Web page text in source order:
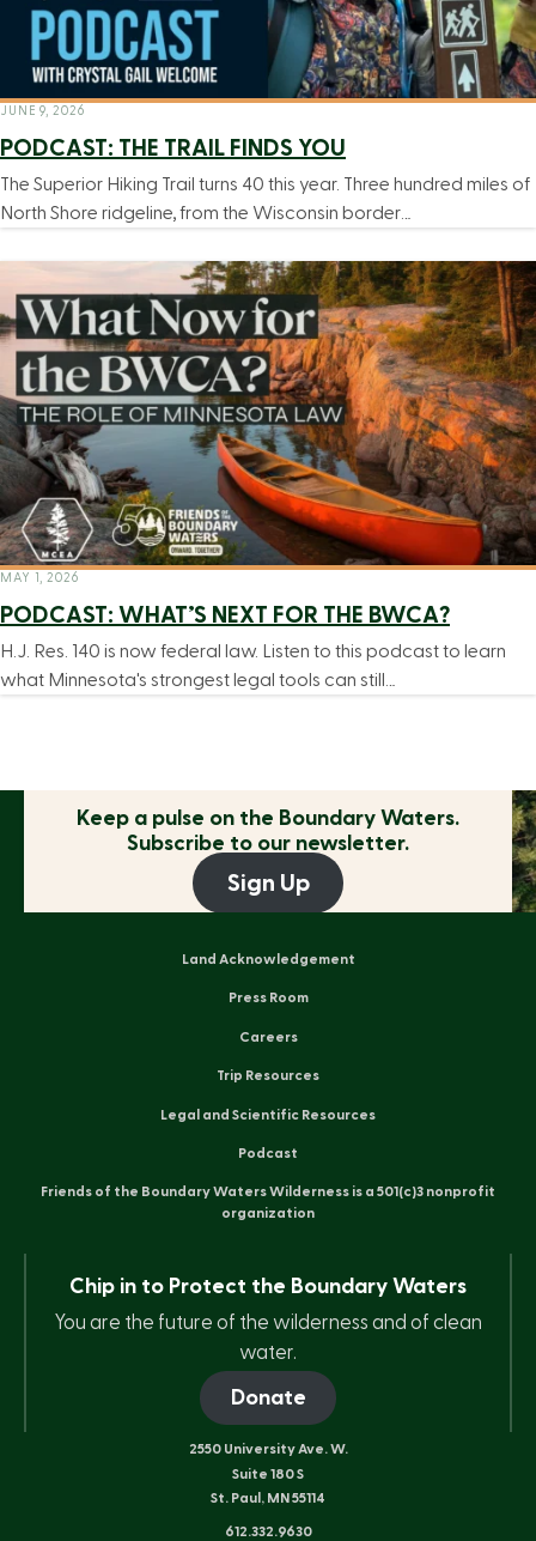
JUNE 9, 2026
PODCAST: THE TRAIL FINDS YOU
The Superior Hiking Trail turns 40 this year. Three hundred miles of
North Shore ridgeline, from the Wisconsin border…
MAY 1, 2026
PODCAST: WHAT’S NEXT FOR THE BWCA?
H.J. Res. 140 is now federal law. Listen to this podcast to learn
what Minnesota's strongest legal tools can still…
Keep a pulse on the Boundary Waters.
Subscribe to our newsletter.
Sign Up
Land Acknowledgement
Press Room
Careers
Trip Resources
Legal and Scientific Resources
Podcast
Friends of the Boundary Waters Wilderness is a 501(c)3 nonprofit
organization
Chip in to Protect the Boundary Waters
You are the future of the wilderness and of clean
water.
Donate
2550 University Ave. W.
Suite 180 S
St. Paul, MN 55114
612.332.9630